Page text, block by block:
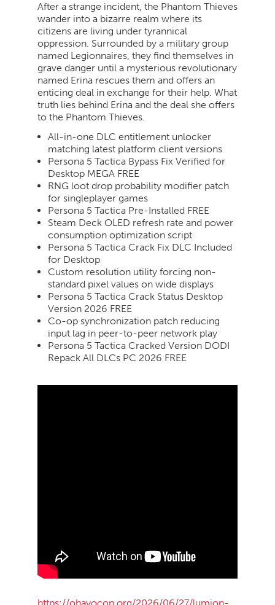
After a strange incident, the Phantom Thieves
wander into a bizarre realm where its
citizens are living under tyrannical
oppression. Surrounded by a military group
named Legionnaires, they find themselves in
grave danger until a mysterious revolutionary
named Erina rescues them and offers an
enticing deal in exchange for their help. What
truth lies behind Erina and the deal she offers
to the Phantom Thieves.
All-in-one DLC entitlement unlocker
matching latest platform client versions
Persona 5 Tactica Bypass Fix Verified for
Desktop MEGA FREE
RNG loot drop probability modifier patch
for singleplayer games
Persona 5 Tactica Pre-Installed FREE
Steam Deck OLED refresh rate and power
consumption optimization script
Persona 5 Tactica Crack Fix DLC Included
for Desktop
Custom resolution utility forcing non-
standard pixel values on wide displays
Persona 5 Tactica Crack Status Desktop
Version 2026 FREE
Co-op synchronization patch reducing
input lag in peer-to-peer network play
Persona 5 Tactica Cracked Version DODI
Repack All DLCs PC 2026 FREE